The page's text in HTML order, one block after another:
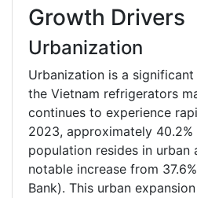
Growth Drivers
Urbanization
Urbanization is a
the Vietnam refrigerators
continues to experience
2023, approximately 40.2%
population resides in urban
notable increase from
Bank). This urban